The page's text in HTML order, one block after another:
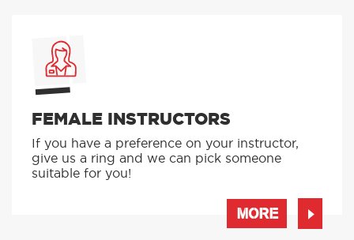
FEMALE INSTRUCTORS
If you have a preference on your instructor,
give us a ring and we can pick someone
suitable for you!
MORE